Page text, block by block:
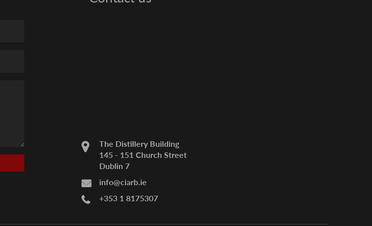
The Distillery Building
145 - 151 Church Street
Dublin 7
info@ciarb.ie
+353 1 8175307